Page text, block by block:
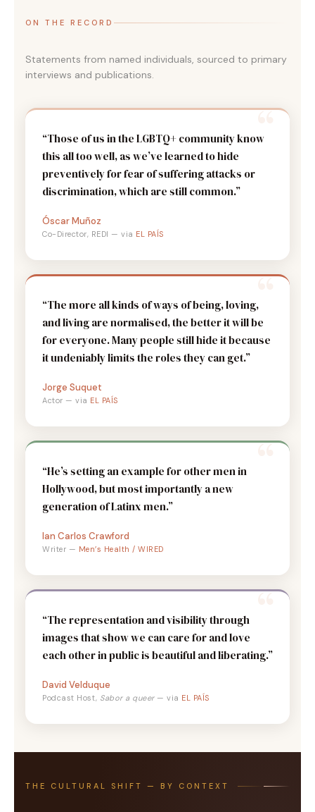
ON THE RECORD
Statements from named individuals, sourced to primary
interviews and publications.
“Those of us in the LGBTQ+ community know
this all too well, as we’ve learned to hide
preventively for fear of suffering attacks or
discrimination, which are still common.”
Óscar Muñoz
Co-Director, REDI — via EL PAÍS
“The more all kinds of ways of being, loving,
and living are normalised, the better it will be
for everyone. Many people still hide it because
it undeniably limits the roles they can get.”
Jorge Suquet
Actor — via EL PAÍS
“He’s setting an example for other men in
Hollywood, but most importantly a new
generation of Latinx men.”
Ian Carlos Crawford
Writer — Men’s Health / WIRED
“The representation and visibility through
images that show we can care for and love
each other in public is beautiful and liberating.”
David Velduque
Podcast Host, Sabor a queer— via EL PAÍS
THE CULTURAL SHIFT — BY CONTEXT